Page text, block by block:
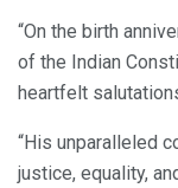
“On the birth
of the Indian
heartfelt
“His unparalleled
justice, equality,